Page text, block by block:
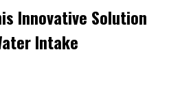
Innovative Solution
Intake